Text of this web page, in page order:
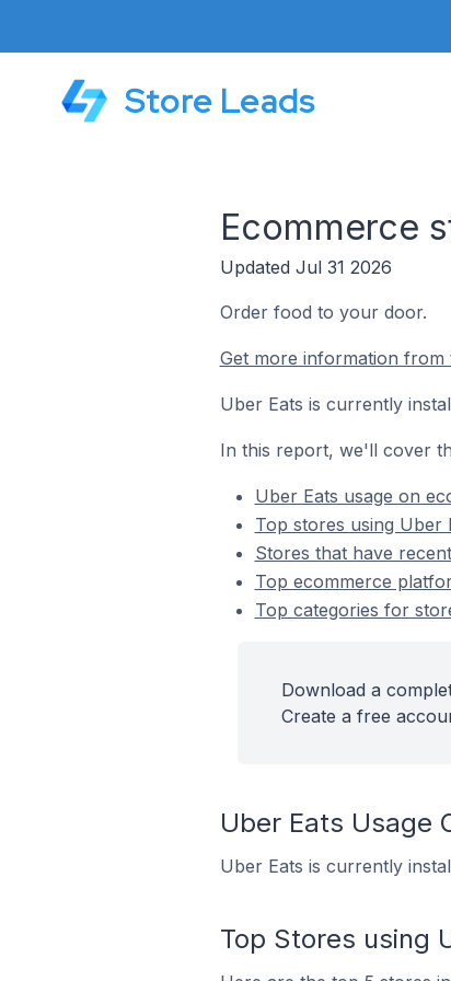
Store Leads
Ecommerce
Updated Jul 31 2026
Order food to your door.
Get more information from
Uber Eats is currently
In this report, we'll cover
Uber Eats usage on
Top stores using Uber
Stores that have
Top ecommerce
Top categories for
Download a
Create a free
Uber Eats Usage
Uber Eats is currently
Top Stores using